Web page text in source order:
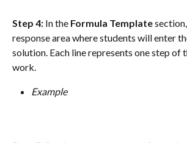
Step 4: In the Formula Template
response area where students will enter
solution. Each line represents one step of
work.
Example